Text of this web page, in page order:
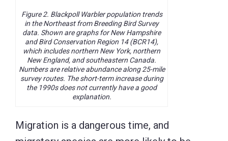
Figure 2. Blackpoll Warbler population trends
in the Northeast from Breeding Bird Survey
data. Shown are graphs for New Hampshire
and Bird Conservation Region 14 (BCR14),
which includes northern New York, northern
New England, and southeastern Canada.
Numbers are relative abundance along 25-mile
survey routes. The short-term increase during
the 1990s does not currently have a good
explanation.
Migration is a dangerous time, and